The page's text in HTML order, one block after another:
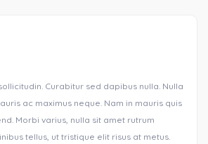
Curabitur sed dapibus nulla. Nulla
ac maximus neque. Nam in mauris quis
Morbi varius, nulla sit amet rutrum
tellus, ut tristique elit risus at metus.